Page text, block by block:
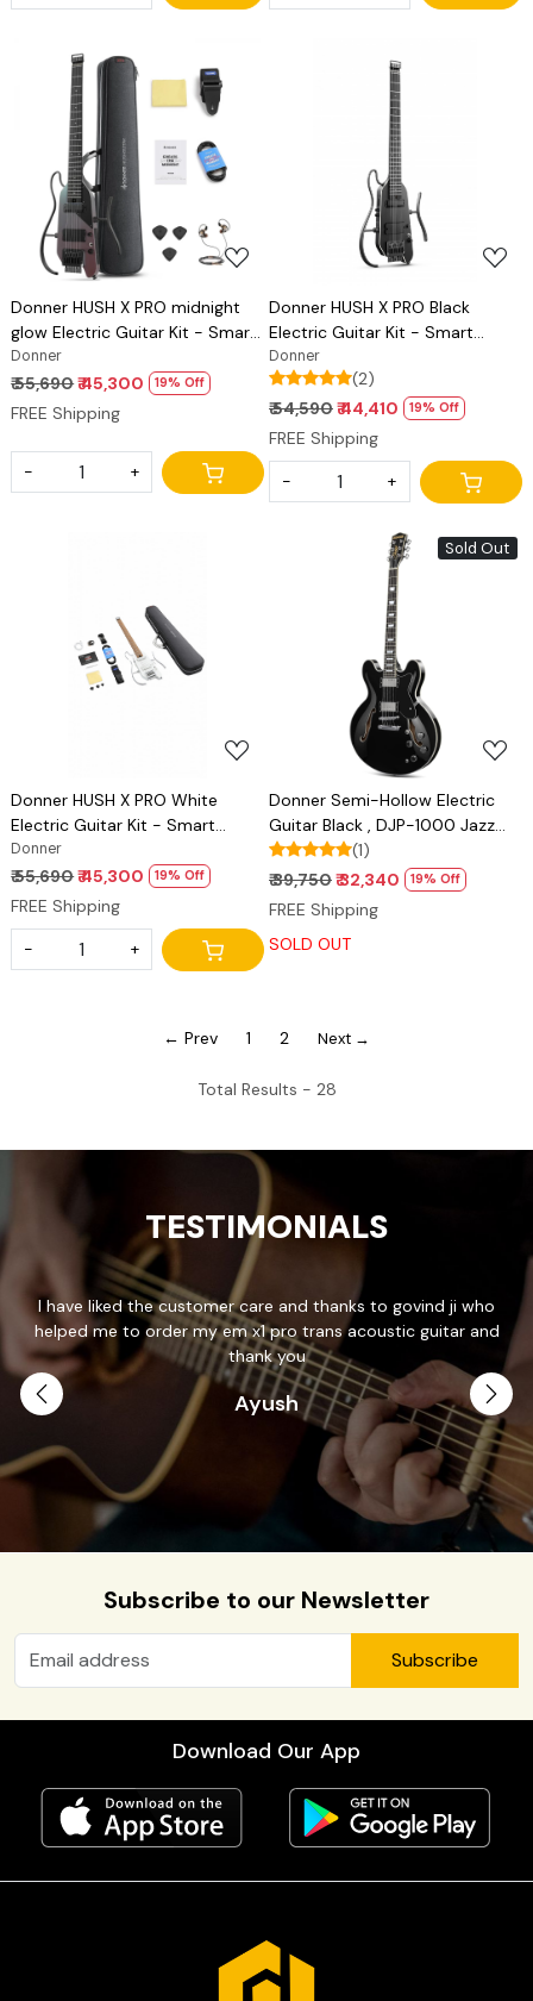
Loading...
Donner HUSH X PRO midnight
glow Electric Guitar Kit - Smart
Travel Guitar with Dozens of
Preset Combinations, 7 Tone
Sim Options
Donner
₹ 55,690₹ 45,300 19% Off
FREE Shipping
- +
Loading...
Donner HUSH X PRO Black
Electric Guitar Kit - Smart
Travel Guitar with Dozens of
Preset Combinations, 7 Tone
Sim Options
Donner
(2)
₹ 54,590₹ 44,410 19% Off
FREE Shipping
- +
Loading...
Donner HUSH X PRO White
Electric Guitar Kit - Smart
Travel Guitar with Dozens of
Preset Combinations, 7 Tone
Sim Options
Donner
₹ 55,690₹ 45,300 19% Off
FREE Shipping
- +
Sold Out
Loading...
Donner Semi-Hollow Electric
Guitar Black , DJP-1000 Jazz
Guitar with H-H Pickups & Coil-
splitting Function, 335 Electric
Guitar Bonus Bag, Cable, Strap
(1)
₹ 39,750₹ 32,340 19% Off
FREE Shipping
SOLD OUT
← Prev 1 2 Next →
Total Results - 28
TESTIMONIALS
I have liked the customer care and thanks to govind ji who
helped me to order my em x1 pro trans acoustic guitar and
thank you
Ayush
Subscribe to our Newsletter
Subscribe
Download Our App